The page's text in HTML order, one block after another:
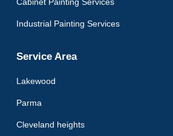
Industrial Painting Services
Service Area
Lakewood
Parma
Cleveland heights